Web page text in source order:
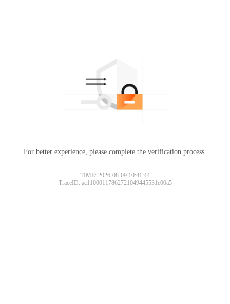
For better experience, please complete the verification process.
TIME: 2026-08-09 10:41:44
TraceID: ac11000117862721049445531e00a5